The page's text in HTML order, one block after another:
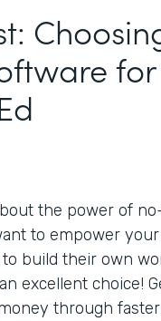
for
the power of
to empower
build their own
excellent choice!
through